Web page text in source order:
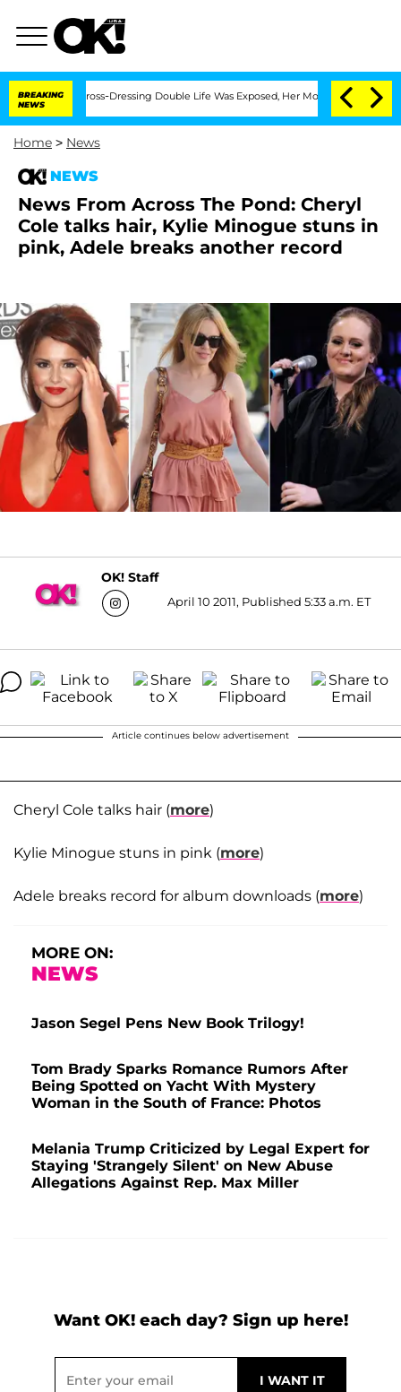
BREAKING
NEWS
His Cross-Dressing Double Life Was Exposed, Her Mom Claims 'Love
Home > News
NEWS
News From Across The Pond: Cheryl
Cole talks hair, Kylie Minogue stuns in
pink, Adele breaks another record
OK! Staff
April 10 2011, Published 5:33 a.m. ET
Article continues below advertisement
Cheryl Cole talks hair (more)
Kylie Minogue stuns in pink (more)
Adele breaks record for album downloads (more)
MORE ON:
NEWS
Jason Segel Pens New Book Trilogy!
Tom Brady Sparks Romance Rumors After
Being Spotted on Yacht With Mystery
Woman in the South of France: Photos
Melania Trump Criticized by Legal Expert for
Staying 'Strangely Silent' on New Abuse
Allegations Against Rep. Max Miller
Want OK! each day? Sign up here!